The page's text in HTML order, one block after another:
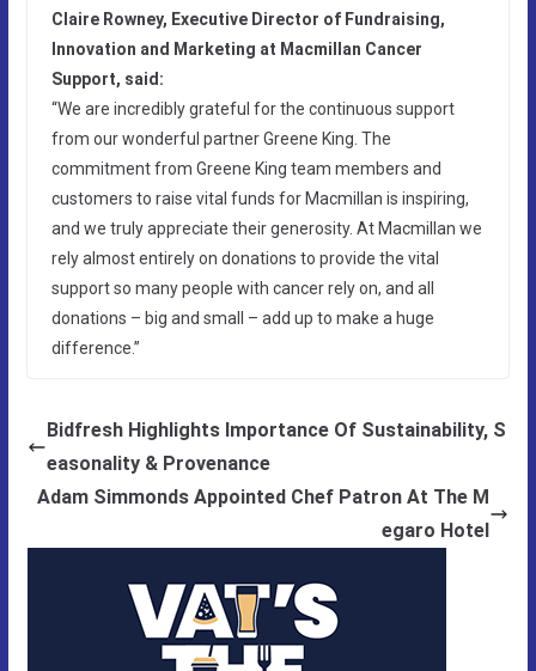
Claire Rowney, Executive Director of Fundraising,
Innovation and Marketing at Macmillan Cancer
Support, said:
“We are incredibly grateful for the continuous support
from our wonderful partner Greene King. The
commitment from Greene King team members and
customers to raise vital funds for Macmillan is inspiring,
and we truly appreciate their generosity. At Macmillan we
rely almost entirely on donations to provide the vital
support so many people with cancer rely on, and all
donations – big and small – add up to make a huge
difference.”
Bidfresh Highlights Importance Of Sustainability, S
easonality & Provenance
Adam Simmonds Appointed Chef Patron At The M
egaro Hotel